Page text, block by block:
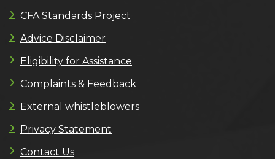
CFA Standards Project
Advice Disclaimer
Eligibility for Assistance
Complaints & Feedback
External whistleblowers
Privacy Statement
Contact Us